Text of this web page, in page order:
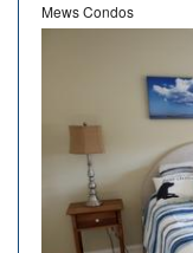
Mews Condos